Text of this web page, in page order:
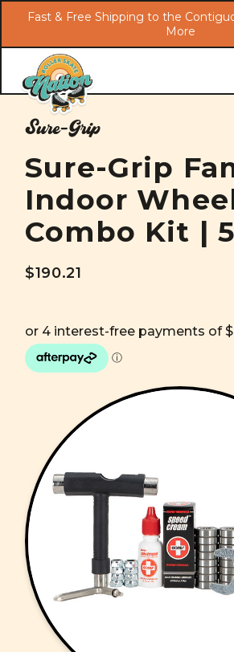
Skip to main
Fast & Free Shipping to the
More
Sure-Grip
Sure-Grip
Indoor
Combo Kit |
$190.21